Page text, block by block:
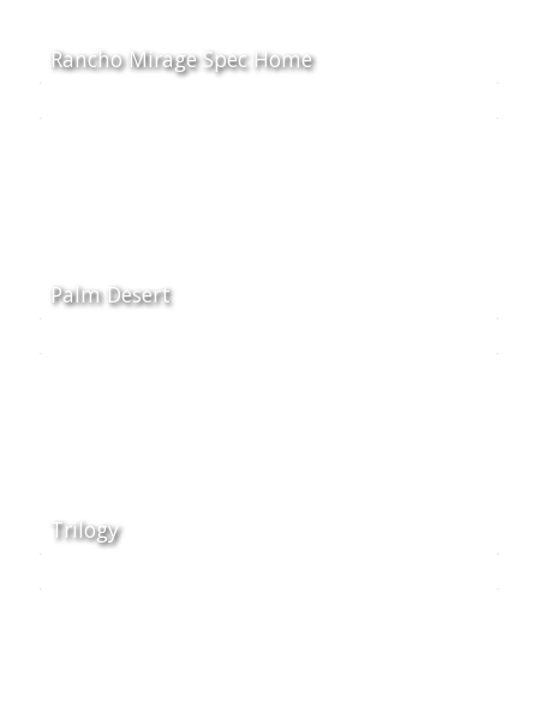
Rancho Mirage Spec Home
Palm Desert
Trilogy